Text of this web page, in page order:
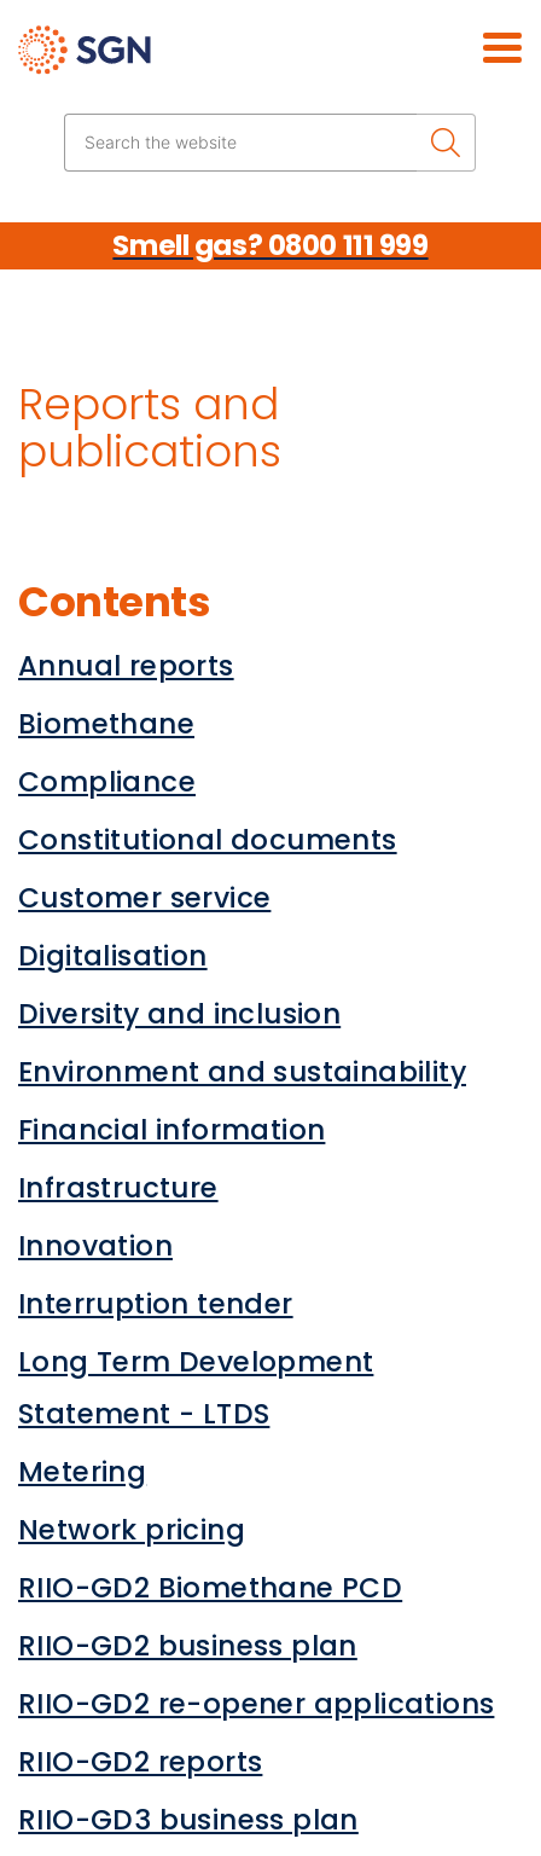
Search the website
Smell gas? 0800 111 999
Reports and
publications
Contents
Annual reports
Biomethane
Compliance
Constitutional documents
Customer service
Digitalisation
Diversity and inclusion
Environment and sustainability
Financial information
Infrastructure
Innovation
Interruption tender
Long Term Development
Statement - LTDS
Metering
Network pricing
RIIO-GD2 Biomethane PCD
RIIO-GD2 business plan
RIIO-GD2 re-opener applications
RIIO-GD2 reports
RIIO-GD3 business plan